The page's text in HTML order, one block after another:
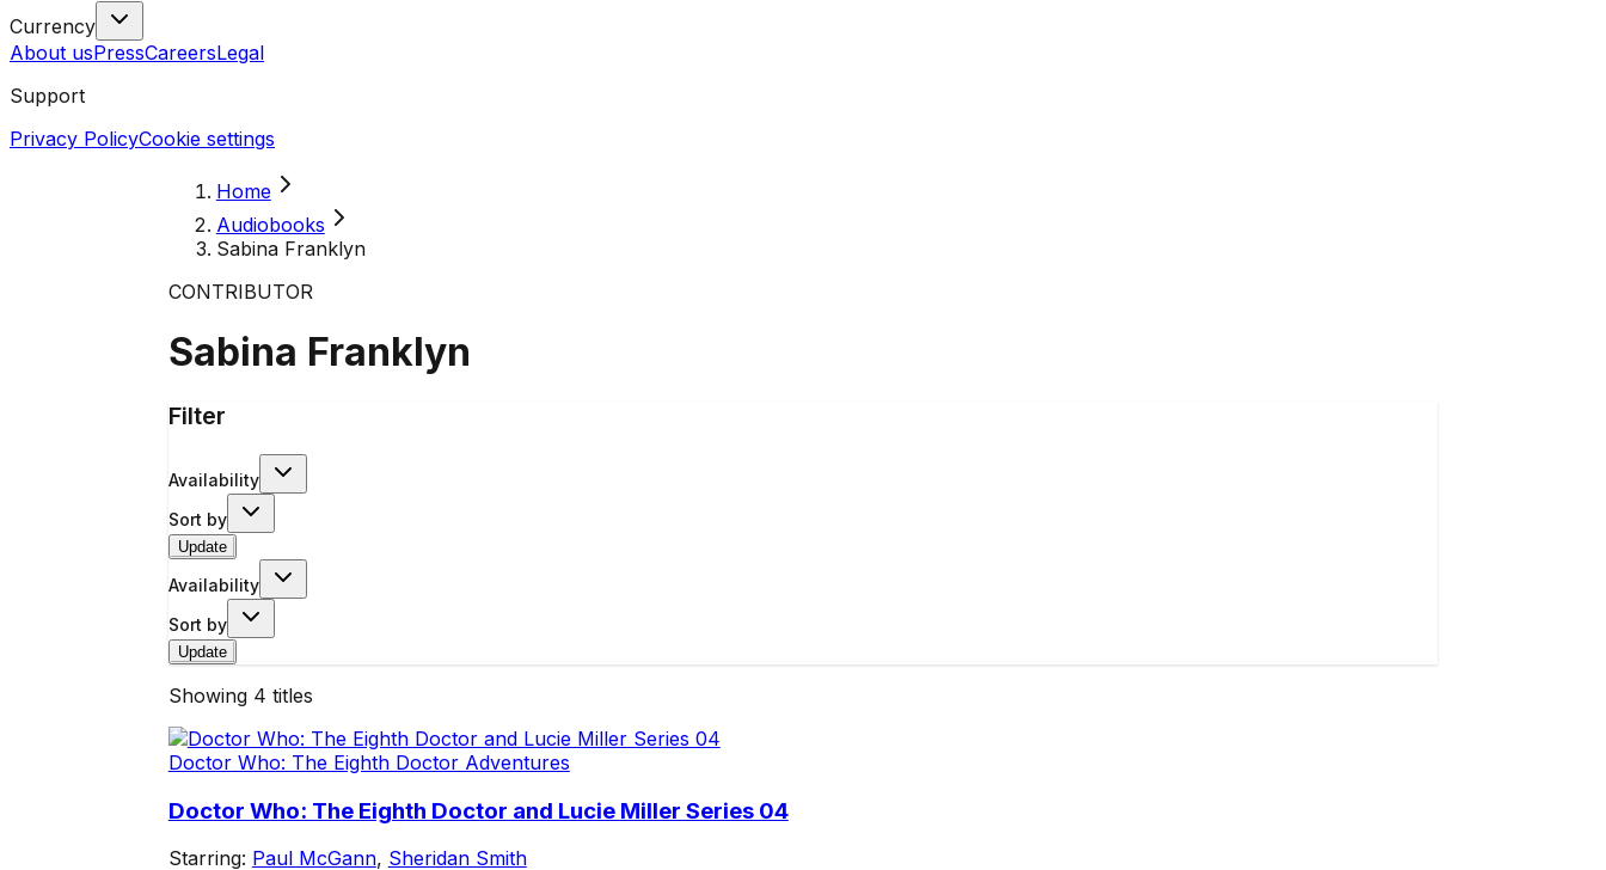
Currency
About usPressCareersLegal
Support
Privacy PolicyCookie settings
Home
Audiobooks
Sabina Franklyn
CONTRIBUTOR
Sabina Franklyn
Filter
Availability
Sort by
Update
Availability
Sort by
Update
Showing 4 titles
Doctor Who: The Eighth Doctor Adventures
Doctor Who: The Eighth Doctor and Lucie Miller Series 04
Starring: Paul McGann, Sheridan Smith